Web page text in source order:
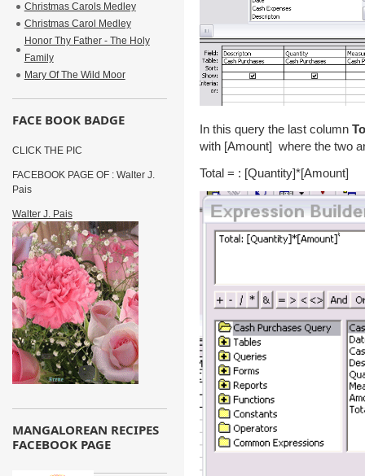
In this query the last column
with [Amount] where the two
Total = : [Quantity]*[Amount]
Christmas Carols Medley
Christmas Carol Medley
Honor Thy Father - The Holy
Family
Mary Of The Wild Moor
FACE BOOK BADGE
CLICK THE PIC
FACEBOOK PAGE OF : Walter J.
Pais
Walter J. Pais
MANGALOREAN RECIPES
FACEBOOK PAGE